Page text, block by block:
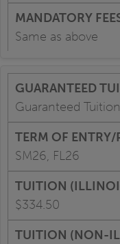
Same as above
Guaranteed Tuition
SM26, FL26
$334.50